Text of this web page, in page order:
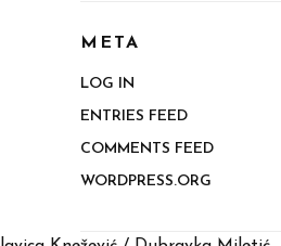
META
LOG IN
ENTRIES FEED
COMMENTS FEED
WORDPRESS.ORG